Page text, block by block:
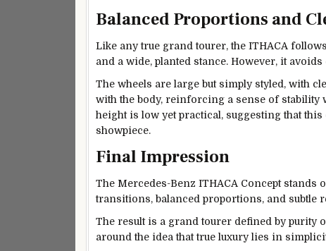
Balanced Proportions and
Like any true grand tourer, the ITHACA
and a wide, planted stance. However, it
The wheels are large but simply styled, with
with the body, reinforcing a sense of
height is low yet practical, suggesting that
showpiece.
Final Impression
The Mercedes-Benz ITHACA Concept
transitions, balanced proportions, and subtle
The result is a grand tourer defined by purity
around the idea that true luxury lies in